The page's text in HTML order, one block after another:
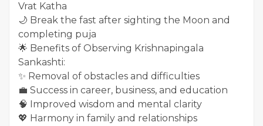
Vrat Katha
🌙 Break the fast after sighting the Moon and
completing puja
🌟 Benefits of Observing Krishnapingala
Sankashti:
✨ Removal of obstacles and difficulties
💼 Success in career, business, and education
🧠 Improved wisdom and mental clarity
💖 Harmony in family and relationships